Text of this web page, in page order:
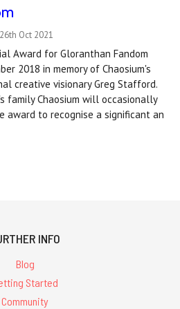
Oct 2021
Award for Gloranthan Fandom
2018 in memory of Chaosium's
creative visionary Greg Stafford.
family Chaosium will occasionally
award to recognise a significant an
INFO
Blog
Started
Community